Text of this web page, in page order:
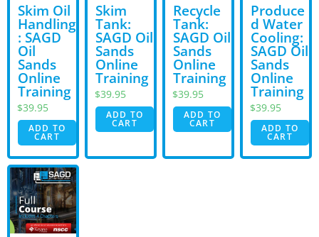
Skim Oil
Handling
: SAGD
Oil
Sands
Online
Training
$39.95
ADD TO
CART
Skim
Tank:
SAGD Oil
Sands
Online
Training
$39.95
ADD TO
CART
Recycle
Tank:
SAGD Oil
Sands
Online
Training
$39.95
ADD TO
CART
Produce
d Water
Cooling:
SAGD Oil
Sands
Online
Training
$39.95
ADD TO
CART